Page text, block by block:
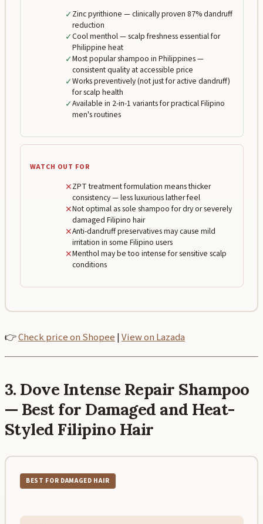
✓Zinc pyrithione — clinically proven 87% dandruff
reduction
✓Cool menthol — scalp freshness essential for
Philippine heat
✓Most popular shampoo in Philippines —
consistent quality at accessible price
✓Works preventively (not just for active dandruff)
for scalp health
✓Available in 2-in-1 variants for practical Filipino
men's routines
WATCH OUT FOR
✕ZPT treatment formulation means thicker
consistency — less luxurious lather feel
✕Not optimal as sole shampoo for dry or severely
damaged Filipino hair
✕Anti-dandruff preservatives may cause mild
irritation in some Filipino users
✕Menthol may be too intense for sensitive scalp
conditions
👉Check price on Shopee|View on Lazada
3. Dove Intense Repair Shampoo
— Best for Damaged and Heat-
Styled Filipino Hair
BEST FOR DAMAGED HAIR